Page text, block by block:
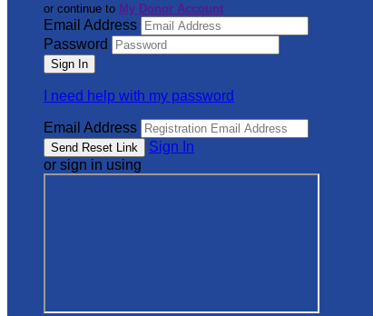
or continue to My Donor Account
Email Address
Password
I need help with my password
Email Address
Sign In
or sign in using